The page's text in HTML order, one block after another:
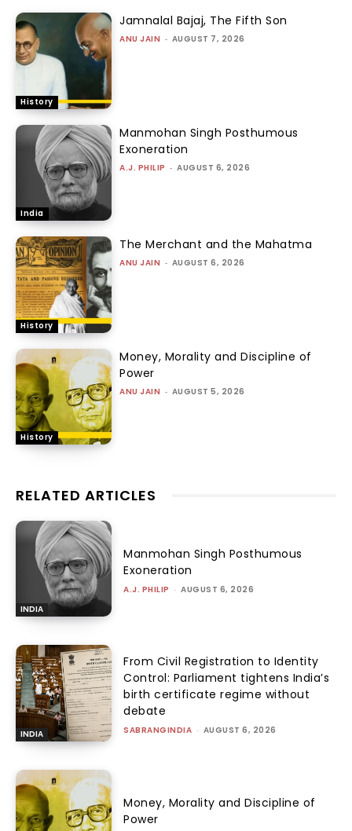
History
Jamnalal Bajaj, The Fifth Son
ANU JAIN - AUGUST 7, 2026
India
Manmohan Singh Posthumous
Exoneration
A.J. PHILIP - AUGUST 6, 2026
History
The Merchant and the Mahatma
ANU JAIN - AUGUST 6, 2026
History
Money, Morality and Discipline of
Power
ANU JAIN - AUGUST 5, 2026
RELATED ARTICLES
INDIA
Manmohan Singh Posthumous
Exoneration
A.J. PHILIP - AUGUST 6, 2026
INDIA
From Civil Registration to Identity
Control: Parliament tightens India’s
birth certificate regime without
debate
SABRANGINDIA - AUGUST 6, 2026
Money, Morality and Discipline of
Power